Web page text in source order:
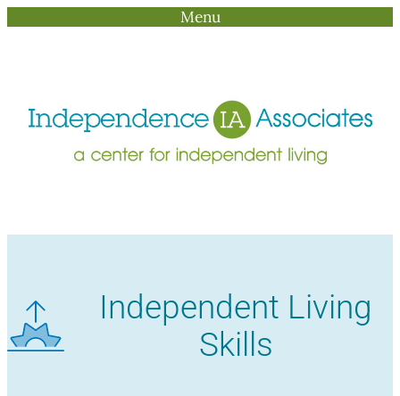
Menu
Independent Living
Skills